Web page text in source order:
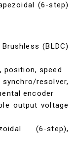
(6-step)
(BLDC)
speed
resolver,
encoder
output voltage
(6-step),